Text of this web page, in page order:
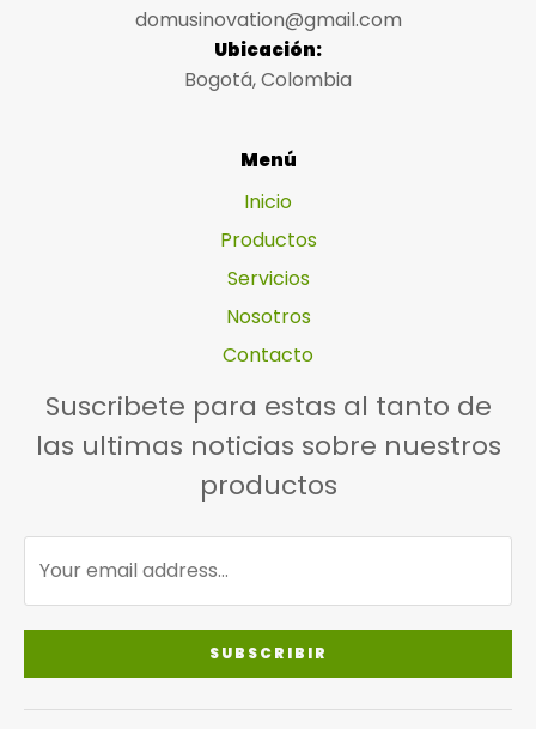
domusinovation@gmail.com
Ubicación:
Bogotá, Colombia
Menú
Inicio
Productos
Servicios
Nosotros
Contacto
Suscribete para estas al tanto de
las ultimas noticias sobre nuestros
productos
SUBSCRIBIR